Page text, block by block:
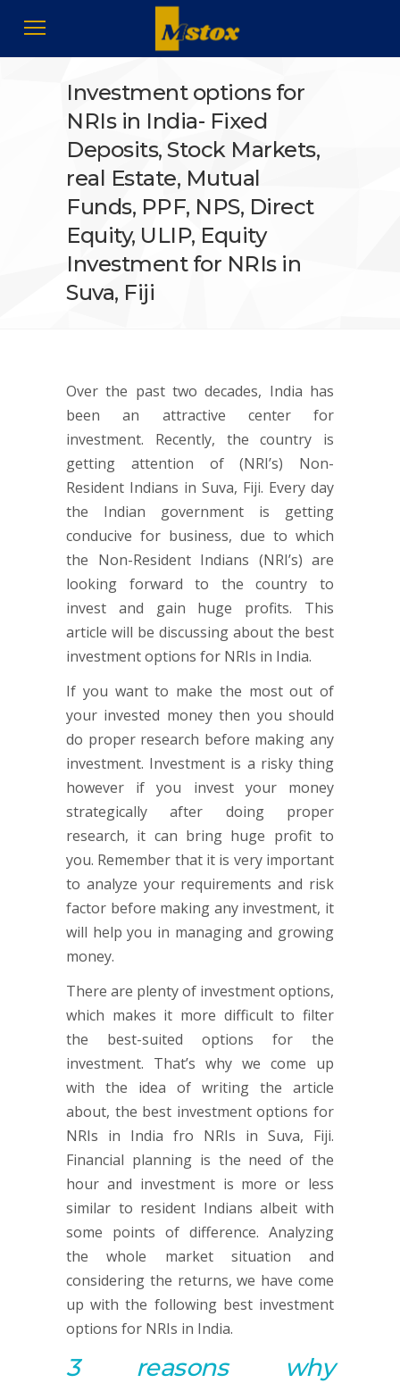
Investment options for
NRIs in India- Fixed
Deposits, Stock Markets,
real Estate, Mutual
Funds, PPF, NPS, Direct
Equity, ULIP, Equity
Investment for NRIs in
Suva, Fiji
Over the past two decades, India has
been an attractive center for
investment. Recently, the country is
getting attention of (NRI’s) Non-
Resident Indians in Suva, Fiji. Every day
the Indian government is getting
conducive for business, due to which
the Non-Resident Indians (NRI’s) are
looking forward to the country to
invest and gain huge profits. This
article will be discussing about the best
investment options for NRIs in India.
If you want to make the most out of
your invested money then you should
do proper research before making any
investment. Investment is a risky thing
however if you invest your money
strategically after doing proper
research, it can bring huge profit to
you. Remember that it is very important
to analyze your requirements and risk
factor before making any investment, it
will help you in managing and growing
money.
There are plenty of investment options,
which makes it more difficult to filter
the best-suited options for the
investment. That’s why we come up
with the idea of writing the article
about, the best investment options for
NRIs in India fro NRIs in Suva, Fiji.
Financial planning is the need of the
hour and investment is more or less
similar to resident Indians albeit with
some points of difference. Analyzing
the whole market situation and
considering the returns, we have come
up with the following best investment
options for NRIs in India.
3 reasons why